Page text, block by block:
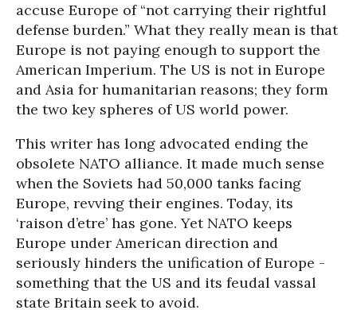
accuse Europe of “not carrying their rightful
defense burden.” What they really mean is that
Europe is not paying enough to support the
American Imperium. The US is not in Europe
and Asia for humanitarian reasons; they form
the two key spheres of US world power.
This writer has long advocated ending the
obsolete NATO alliance. It made much sense
when the Soviets had 50,000 tanks facing
Europe, revving their engines. Today, its
‘raison d’etre’ has gone. Yet NATO keeps
Europe under American direction and
seriously hinders the unification of Europe -
something that the US and its feudal vassal
state Britain seek to avoid.